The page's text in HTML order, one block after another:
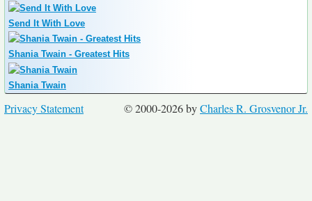
Send It With Love
Shania Twain - Greatest Hits
Shania Twain
© 2000-2026 byCharles R. Grosvenor Jr.
Privacy Statement